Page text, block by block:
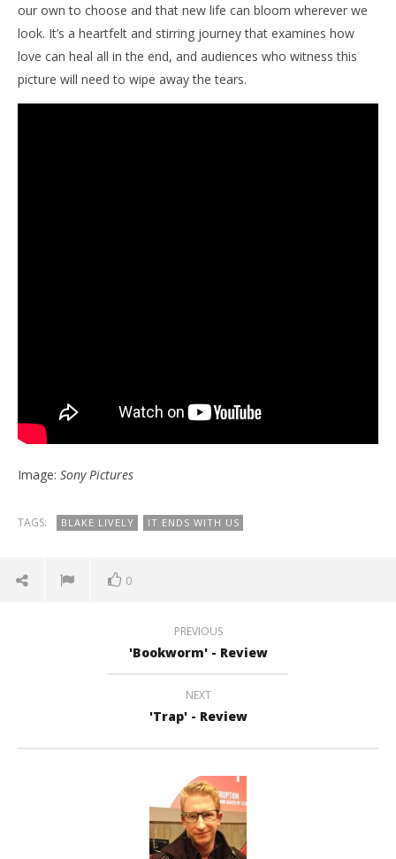
our own to choose and that new life can bloom wherever we
look. It’s a heartfelt and stirring journey that examines how
love can heal all in the end, and audiences who witness this
picture will need to wipe away the tears.
Image: Sony Pictures
TAGS: BLAKE LIVELY IT ENDS WITH US
0
PREVIOUS
'Bookworm' - Review
NEXT
'Trap' - Review